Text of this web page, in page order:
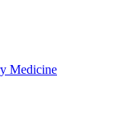
Medicine